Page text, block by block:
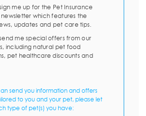
me up for the Pet Insurance
newsletter which features the
updates and pet care tips.
me special offers from our
including natural pet food
pet healthcare discounts and
send you information and offers
to you and your pet, please let
type of pet(s) you have: